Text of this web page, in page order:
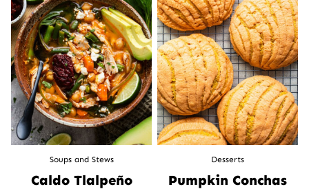
Soups and Stews
Caldo Tlalpeño
Desserts
Pumpkin Conchas